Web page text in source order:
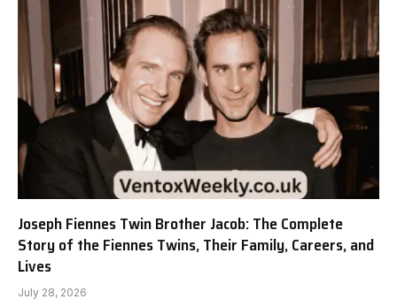
Joseph Fiennes Twin Brother Jacob: The Complete
Story of the Fiennes Twins, Their Family, Careers, and
Lives
July 28, 2026